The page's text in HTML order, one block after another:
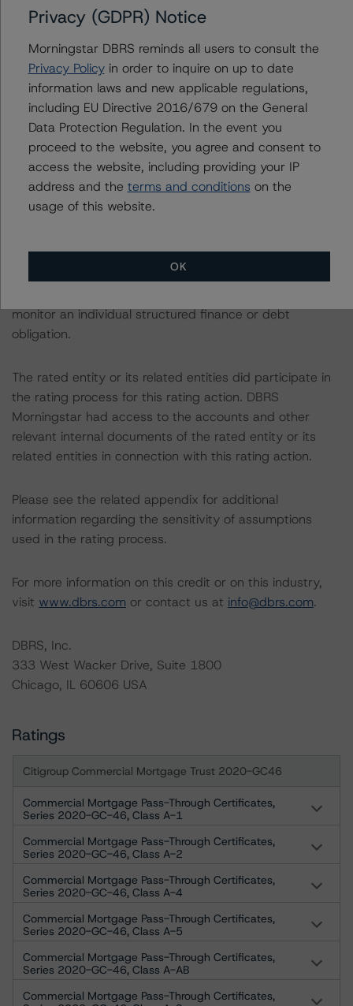
used the data file outlined in the independent
ratings referenced herein.
The principal methodology is North American CMBS
Multi-borrower Rating Methodology, which can be found
onwww.dbrs.com under Methodologies & Criteria. For a
list of the structured-finance-related methodologies
that may be used during the rating process, please see
the DBRS Morningstar Global Structured Finance
Related Methodologies document, which can be found
Regulatory Affairs. Please note that not every related
methodology listed under a principal structured finance
monitor an individual structured finance or debt
obligation.
The rated entity or its related entities did participate in
the rating process for this rating action. DBRS
Morningstar had access to the accounts and other
relevant internal documents of the rated entity or its
related entities in connection with this rating action.
Please see the related appendix for additional
information regarding the sensitivity of assumptions
used in the rating process.
For more information on this credit or on this industry,
visit www.dbrs.com or contact us at info@dbrs.com.
DBRS, Inc.
333 West Wacker Drive, Suite 1800
Chicago, IL 60606 USA
Ratings
Citigroup Commercial Mortgage Trust 2020-GC46
Commercial Mortgage Pass-Through Certificates,
Series 2020-GC-46, Class A-1
Commercial Mortgage Pass-Through Certificates,
Series 2020-GC-46, Class A-2
Commercial Mortgage Pass-Through Certificates,
Series 2020-GC-46, Class A-4
Commercial Mortgage Pass-Through Certificates,
Series 2020-GC-46, Class A-5
Commercial Mortgage Pass-Through Certificates,
Series 2020-GC-46, Class A-AB
Commercial Mortgage Pass-Through Certificates,
Privacy (GDPR) Notice
Morningstar DBRS reminds all users to consult the
Privacy Policyin order to inquire on up to date
information laws and new applicable regulations,
including EU Directive 2016/679 on the General
Data Protection Regulation. In the event you
proceed to the website, you agree and consent to
access the website, including providing your IP
address and the terms and conditions on the
usage of this website.
OK